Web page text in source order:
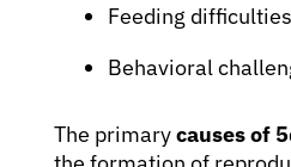
Feeding
Behavioral
The primarycauses of